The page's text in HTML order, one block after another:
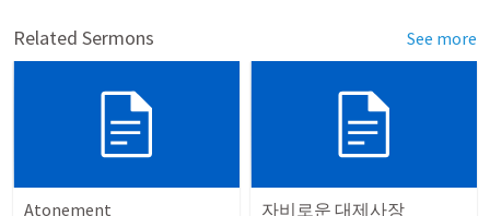
Related Sermons See more
Atonement 자비로운 대제사장